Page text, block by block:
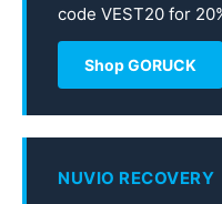
code VEST20 for
Shop GORUCK
NUVIO RECOVERY